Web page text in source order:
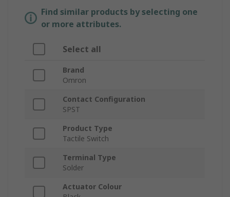
Find similar products by selecting one
or more attributes.
Select all
Brand
Omron
Contact Configuration
SPST
Product Type
Tactile Switch
Terminal Type
Solder
Actuator Colour